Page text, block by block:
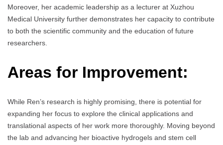
Moreover, her academic leadership as a lecturer at Xuzhou
Medical University further demonstrates her capacity to contribute
to both the scientific community and the education of future
researchers.
Areas for Improvement:
While Ren’s research is highly promising, there is potential for
expanding her focus to explore the clinical applications and
translational aspects of her work more thoroughly. Moving beyond
the lab and advancing her bioactive hydrogels and stem cell